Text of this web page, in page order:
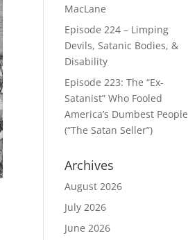
MacLane
Episode 224 – Limping
Devils, Satanic Bodies, &
Disability
Episode 223: The “Ex-
Satanist” Who Fooled
America’s Dumbest People
(“The Satan Seller”)
Archives
August 2026
July 2026
June 2026